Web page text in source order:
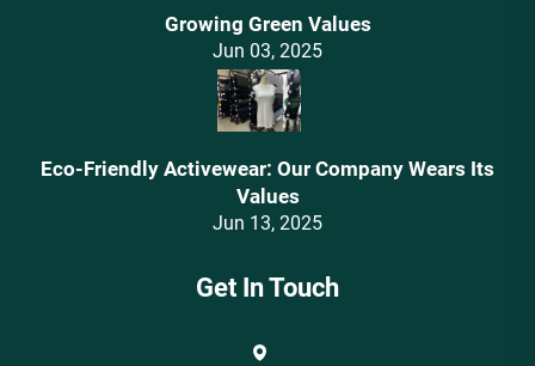
Growing Green Values
Jun 03, 2025
Eco-Friendly Activewear: Our Company Wears Its
Values‌
Jun 13, 2025
Get In Touch